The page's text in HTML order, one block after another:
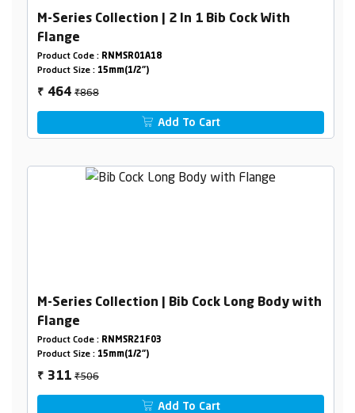
M-Series Collection | 2 In 1 Bib Cock With
Flange
Product Code : RNMSR01A18
Product Size : 15mm(1/2")
₹ 464₹868
Add To Cart
M-Series Collection | Bib Cock Long Body with
Flange
Product Code : RNMSR21F03
Product Size : 15mm(1/2")
₹ 311₹506
Add To Cart